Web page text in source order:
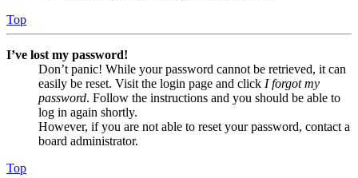
Top
I’ve lost my password!
Don’t panic! While your password cannot be retrieved, it can
easily be reset. Visit the login page and click I forgot my
password. Follow the instructions and you should be able to
log in again shortly.
However, if you are not able to reset your password, contact a
board administrator.
Top